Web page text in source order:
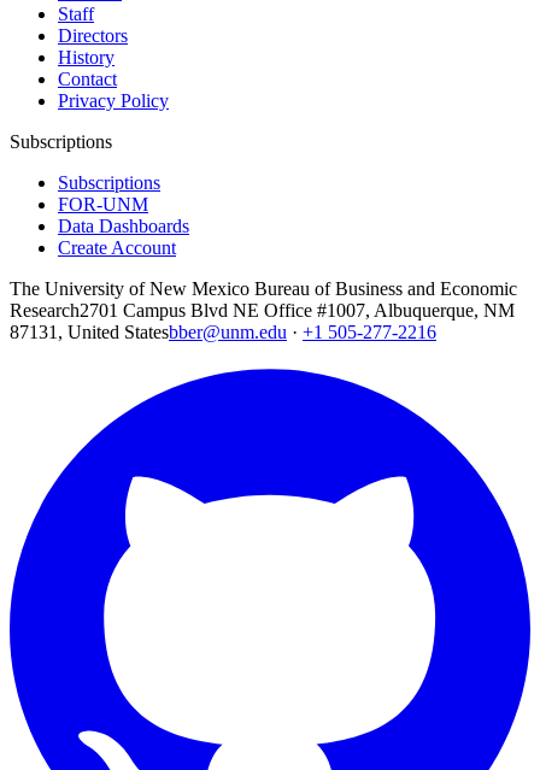
Staff
Directors
History
Contact
Privacy Policy
Subscriptions
Subscriptions
FOR-UNM
Data Dashboards
Create Account
The University of New Mexico Bureau of Business and Economic
Research2701 Campus Blvd NE Office #1007, Albuquerque, NM
87131, United Statesbber@unm.edu · +1 505-277-2216